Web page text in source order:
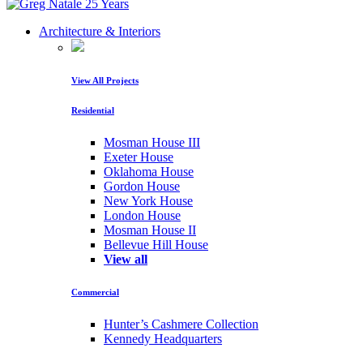
Architecture & Interiors
View All Projects
Residential
Mosman House III
Exeter House
Oklahoma House
Gordon House
New York House
London House
Mosman House II
Bellevue Hill House
View all
Commercial
Hunter’s Cashmere Collection
Kennedy Headquarters